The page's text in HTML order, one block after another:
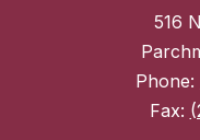
516
Phone:
Fax: